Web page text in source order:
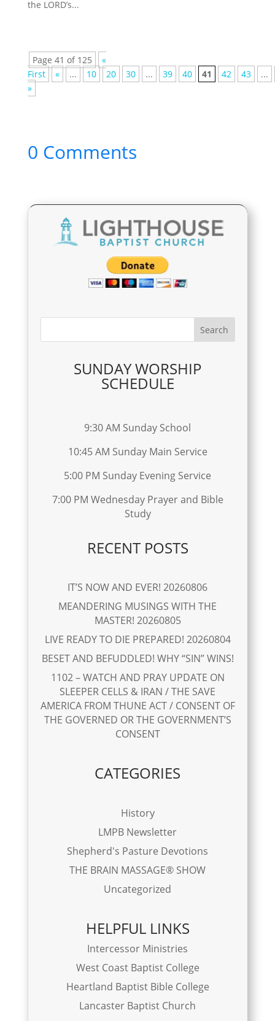
the LORD’s...
Page 41 of 125
«
First
« ... 10 20 30 ... 39 40 41 42 43
...
»
0 Comments
SUNDAY WORSHIP
SCHEDULE
9:30 AM Sunday School
10:45 AM Sunday Main Service
5:00 PM Sunday Evening Service
7:00 PM Wednesday Prayer and Bible
Study
RECENT POSTS
IT’S NOW AND EVER! 20260806
MEANDERING MUSINGS WITH THE
MASTER! 20260805
LIVE READY TO DIE PREPARED! 20260804
BESET AND BEFUDDLED! WHY “SIN” WINS!
1102 – WATCH AND PRAY UPDATE ON
SLEEPER CELLS & IRAN / THE SAVE
AMERICA FROM THUNE ACT / CONSENT OF
THE GOVERNED OR THE GOVERNMENT’S
CONSENT
CATEGORIES
History
LMPB Newsletter
Shepherd's Pasture Devotions
THE BRAIN MASSAGE® SHOW
Uncategorized
HELPFUL LINKS
Intercessor Ministries
West Coast Baptist College
Heartland Baptist Bible College
Lancaster Baptist Church